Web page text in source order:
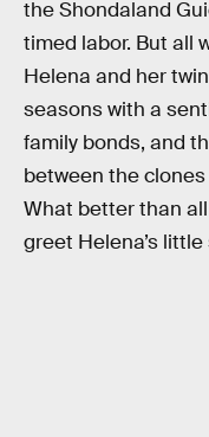
the Shondaland
timed labor. But all
Helena and her
seasons with a
family bonds, and
between the
What better than
greet Helena’s